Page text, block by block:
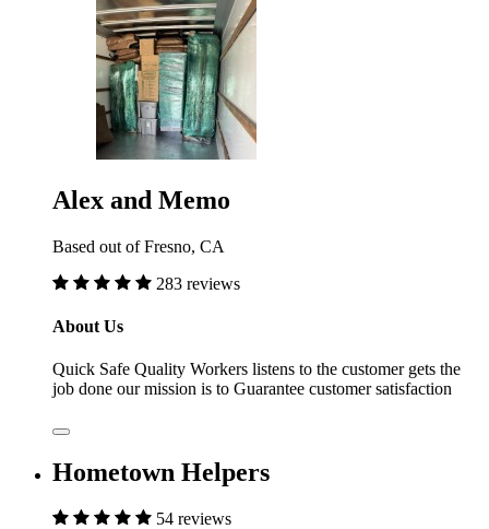
Alex and Memo
Based out of Fresno, CA
283 reviews
About Us
Quick Safe Quality Workers listens to the customer gets the
job done our mission is to Guarantee customer satisfaction
Hometown Helpers
54 reviews